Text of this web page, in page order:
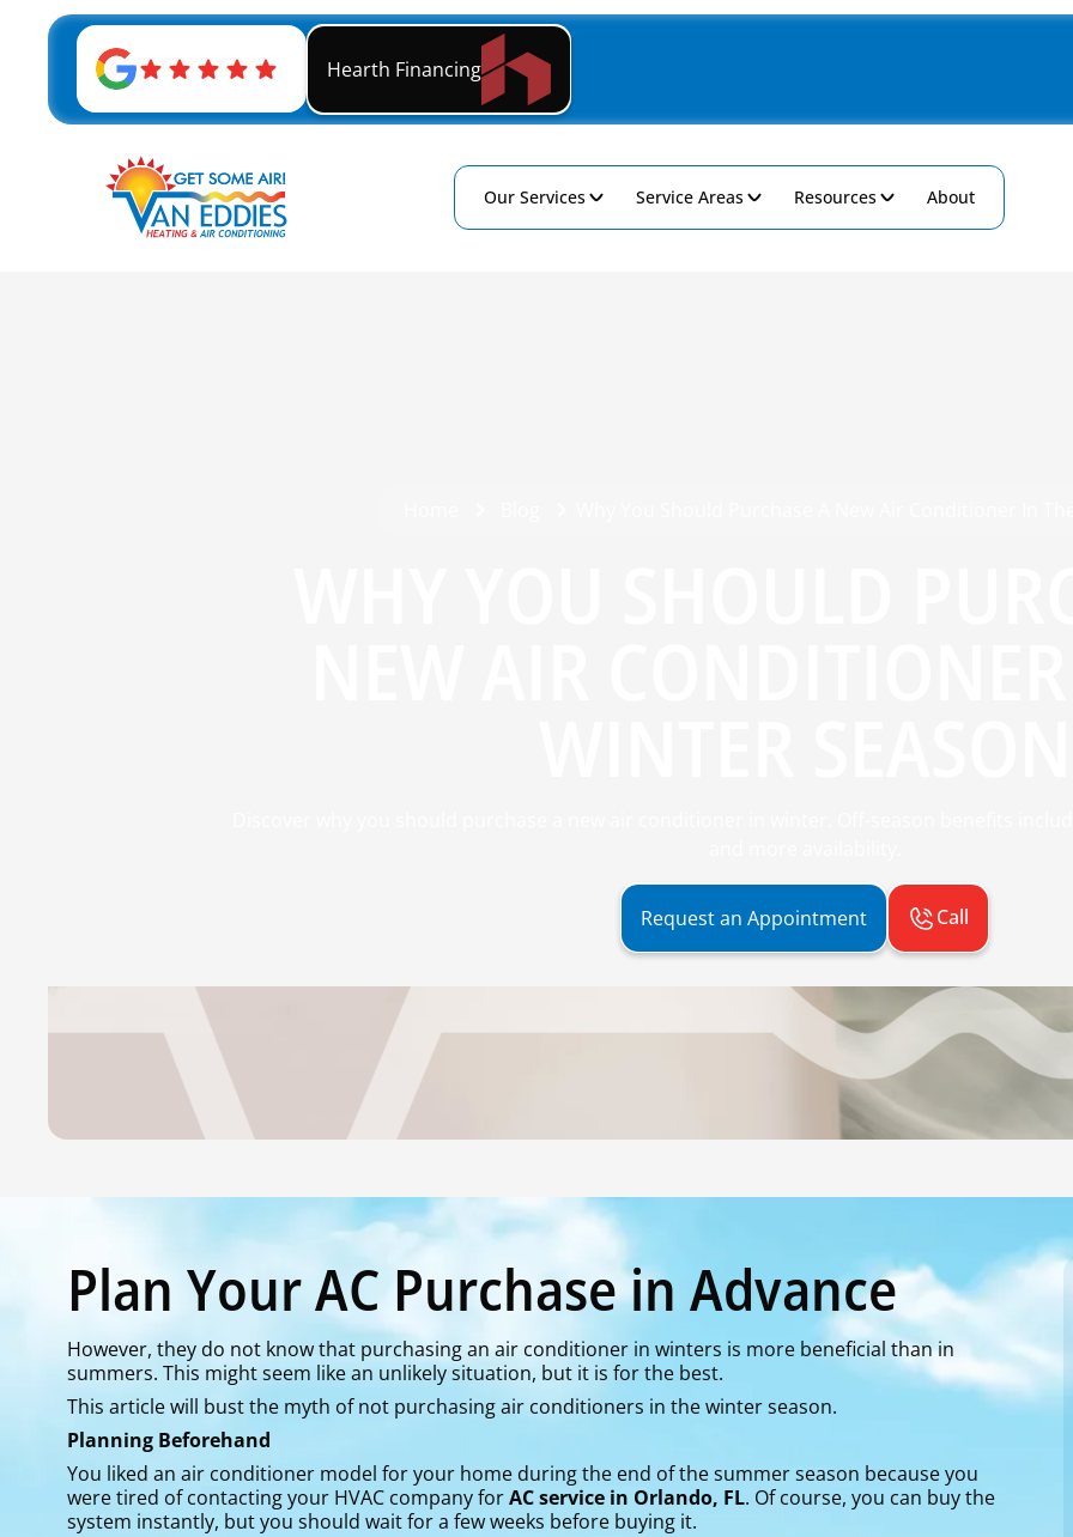
Hearth Financing
Our Services Service Areas Resources About
Request an Appointment Call
Plan Your AC Purchase in Advance
However, they do not know that purchasing an air conditioner in winters is more beneficial than in
summers. This might seem like an unlikely situation, but it is for the best.
This article will bust the myth of not purchasing air conditioners in the winter season.
Planning Beforehand
You liked an air conditioner model for your home during the end of the summer season because you
were tired of contacting your HVAC company forAC service in Orlando, FL. Of course, you can buy the
system instantly, but you should wait for a few weeks before buying it.